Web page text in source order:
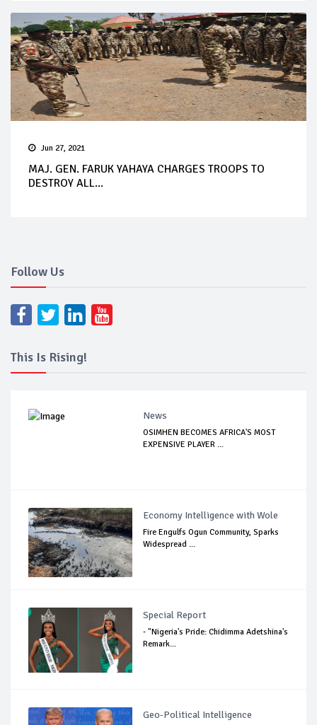
Jun 27, 2021
MAJ. GEN. FARUK YAHAYA CHARGES TROOPS TO
DESTROY ALL...
Follow Us
This Is Rising!
News
OSIMHEN BECOMES AFRICA'S MOST
EXPENSIVE PLAYER ...
Economy Intelligence with Wole
Fire Engulfs Ogun Community, Sparks
Widespread ...
Special Report
- "Nigeria's Pride: Chidimma Adetshina's
Remark...
Geo-Political Intelligence